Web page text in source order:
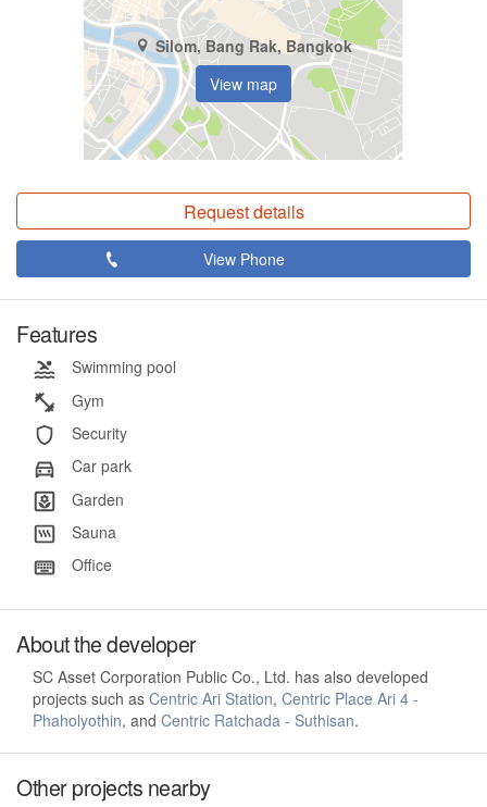
Silom, Bang Rak, Bangkok
View map
Request details
View Phone
Features
Swimming pool
Gym
Security
Car park
Garden
Sauna
Office
About the developer
SC Asset Corporation Public Co., Ltd. has also developed
projects such as Centric Ari Station, Centric Place Ari 4 -
Phaholyothin, and Centric Ratchada - Suthisan.
Other projects nearby